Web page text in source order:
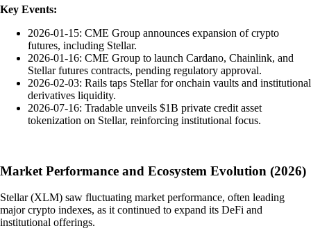
Key Events:
2026-01-15: CME Group announces expansion of crypto
futures, including Stellar.
2026-01-16: CME Group to launch Cardano, Chainlink, and
Stellar futures contracts, pending regulatory approval.
2026-02-03: Rails taps Stellar for onchain vaults and institutional
derivatives liquidity.
2026-07-16: Tradable unveils $1B private credit asset
tokenization on Stellar, reinforcing institutional focus.
Market Performance and Ecosystem Evolution (2026)
Stellar (XLM) saw fluctuating market performance, often leading
major crypto indexes, as it continued to expand its DeFi and
institutional offerings.